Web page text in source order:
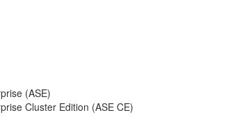
(ASE)
Cluster Edition (ASE CE)